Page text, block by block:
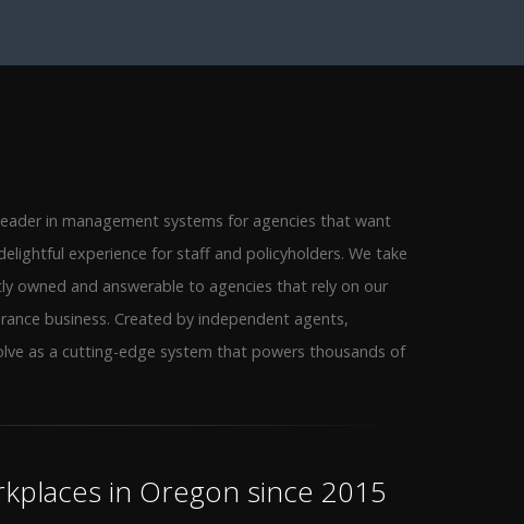
in management systems for agencies that want
experience for staff and policyholders. We take
owned and answerable to agencies that rely on our
business. Created by independent agents,
as a cutting-edge system that powers thousands of
in Oregon since 2015